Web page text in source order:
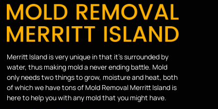
Merritt Island is very unique in that it’s surrounded by
water, thus making mold a never ending battle. Mold
only needs two things to grow, moisture and heat, both
of which we have tons of Mold Removal Merritt Island is
here to help you with any mold that you might have.